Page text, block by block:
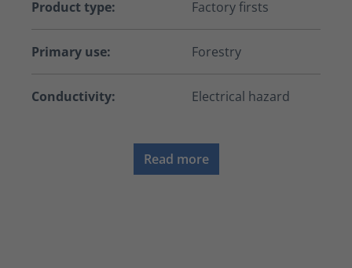
Product type: Factory firsts
Primary use: Forestry
Conductivity: Electrical hazard
Read more